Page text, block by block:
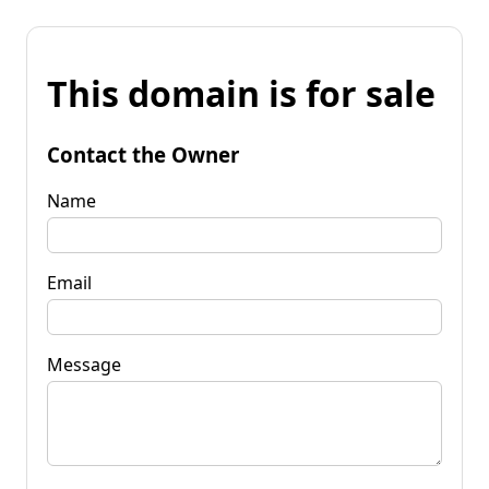
This domain is for sale
Contact the Owner
Name
Email
Message